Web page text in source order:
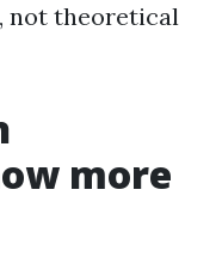
not theoretical
more